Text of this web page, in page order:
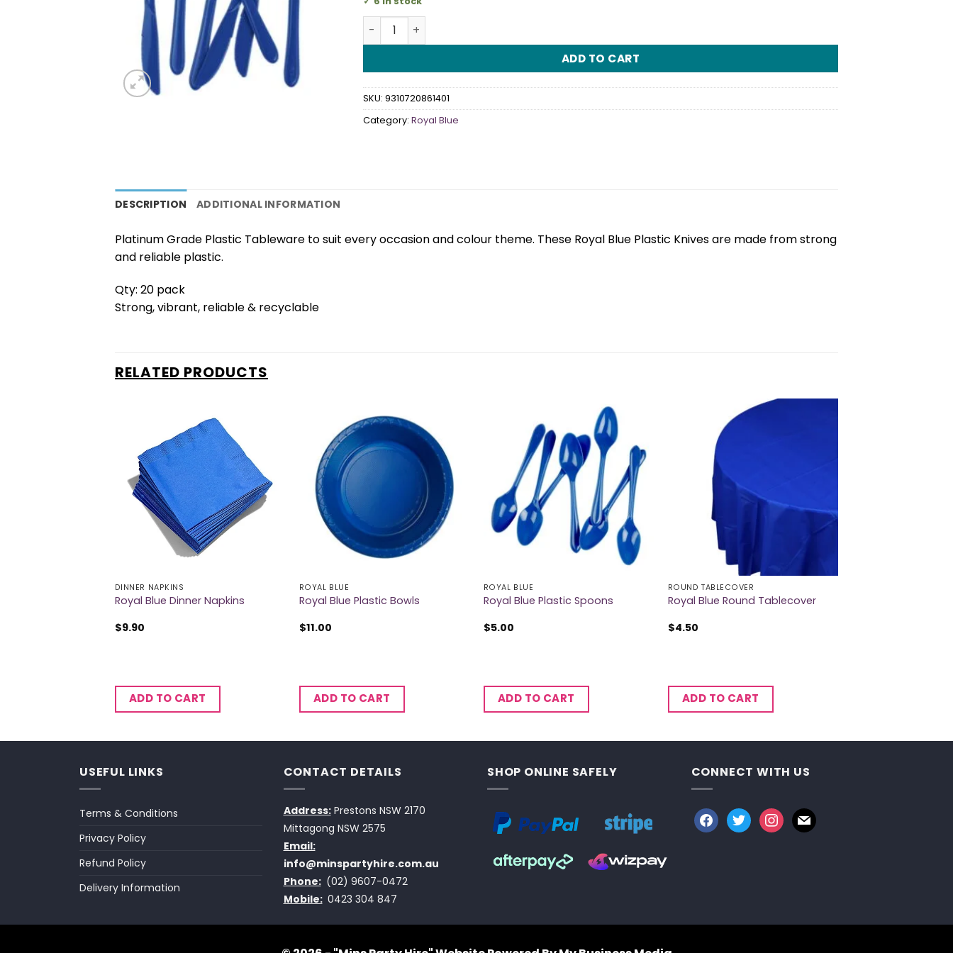
Royal Blue Plastic Knives quantity
ADD TO CART
SKU: 9310720861401
Category: Royal Blue
DESCRIPTION ADDITIONAL INFORMATION
Platinum Grade Plastic Tableware to suit every occasion and colour theme. These Royal Blue Plastic Knives are made from strong
and reliable plastic.
Qty: 20 pack
Strong, vibrant, reliable & recyclable
RELATED PRODUCTS
DINNER NAPKINS
Royal Blue Dinner Napkins
$9.90
ADD TO CART
ROYAL BLUE
Royal Blue Plastic Bowls
$11.00
ADD TO CART
ROYAL BLUE
Royal Blue Plastic Spoons
$5.00
ADD TO CART
ROUND TABLECOVER
Royal Blue Round Tablecover
$4.50
ADD TO CART
USEFUL LINKS
Terms & Conditions
Privacy Policy
Refund Policy
Delivery Information
CONTACT DETAILS
Address:Prestons NSW 2170
Mittagong NSW 2575
Email:
info@minspartyhire.com.au
Phone: (02) 9607-0472
Mobile: 0423 304 847
SHOP ONLINE SAFELY CONNECT WITH US
facebook
twitterinstagram
mail